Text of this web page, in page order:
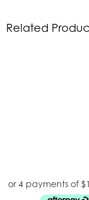
Related